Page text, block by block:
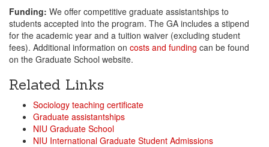
Funding: We offer competitive graduate assistantships to
students accepted into the program. The GA includes a stipend
for the academic year and a tuition waiver (excluding student
fees). Additional information on costs and funding can be found
on the Graduate School website.
Related Links
Sociology teaching certificate
Graduate assistantships
NIU Graduate School
NIU International Graduate Student Admissions